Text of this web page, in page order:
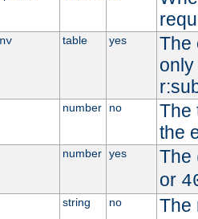
table yes
The
number no
The
the
number yes
The
or
string no
The